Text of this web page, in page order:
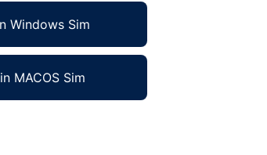
Windows Sim
MACOS Sim